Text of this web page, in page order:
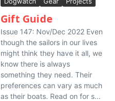
Gift Guide
Issue 147: Nov/Dec 2022 Even
though the sailors in our lives
might think they have it all, we
know there is always
something they need. Their
preferences can vary as much
as their boats. Read on for s...